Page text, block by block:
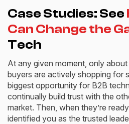
Case Studies: See
Can Change the
Tech
At any given moment, only
buyers are actively shopping for
biggest opportunity for B2B
continually build trust with the
market. Then, when they’re
identified you as the trusted